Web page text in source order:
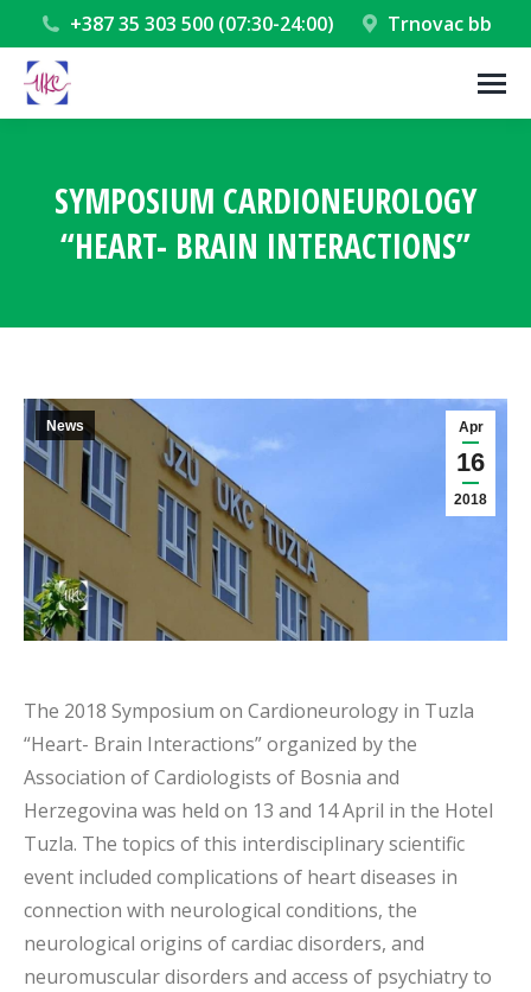
+387 35 303 500 (07:30-24:00) Trnovac bb
SYMPOSIUM CARDIONEUROLOGY
“HEART- BRAIN INTERACTIONS”
Apr
16
2018
News
The 2018 Symposium on Cardioneurology in Tuzla
“Heart- Brain Interactions” organized by the
Association of Cardiologists of Bosnia and
Herzegovina was held on 13 and 14 April in the Hotel
Tuzla. The topics of this interdisciplinary scientific
event included complications of heart diseases in
connection with neurological conditions, the
neurological origins of cardiac disorders, and
neuromuscular disorders and access of psychiatry to